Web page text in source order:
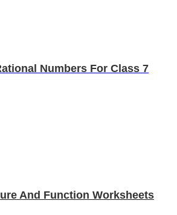
Numbers For Class 7
And Function Worksheets